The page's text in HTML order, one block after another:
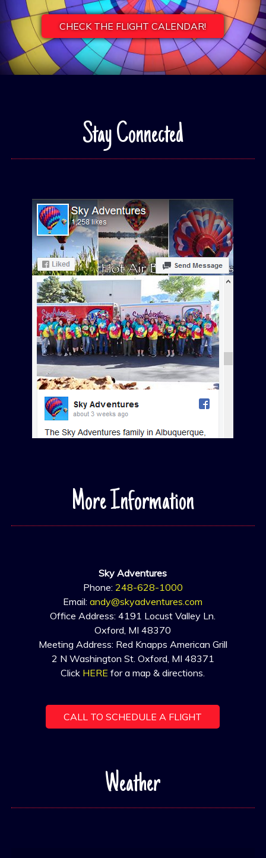
CHECK THE FLIGHT CALENDAR!
Stay Connected
More Information
Sky Adventures
Phone: 248-628-1000
Email:andy@skyadventures.com
Office Address: 4191 Locust Valley Ln.
Oxford, MI 48370
Meeting Address: Red Knapps American Grill
2 N Washington St. Oxford, MI 48371
Click HERE for a map & directions.
CALL TO SCHEDULE A FLIGHT
Weather